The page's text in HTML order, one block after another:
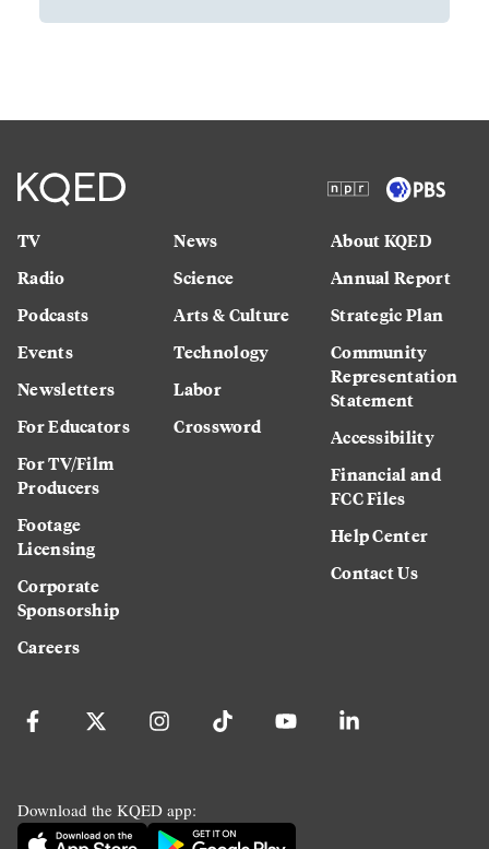
TV
Radio
Podcasts
Events
Newsletters
For Educators
For TV/Film
Producers
Footage
Licensing
Corporate
Sponsorship
Careers
News
Science
Arts & Culture
Technology
Labor
Crossword
About KQED
Annual Report
Strategic Plan
Community
Representation
Statement
Accessibility
Financial and
FCC Files
Help Center
Contact Us
Download the KQED app: